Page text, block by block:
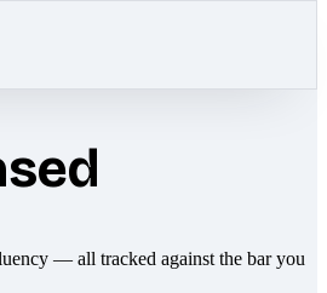
— all tracked against the bar you